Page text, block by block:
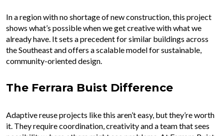
In a region with no shortage of new construction, this project
shows what’s possible when we get creative with what we
already have. It sets a precedent for similar buildings across
the Southeast and offers a scalable model for sustainable,
community-oriented design.
The Ferrara Buist Difference
Adaptive reuse projects like this aren’t easy, but they’re worth
it. They require coordination, creativity and a team that sees